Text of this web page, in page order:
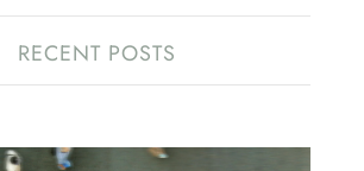
RECENT POSTS